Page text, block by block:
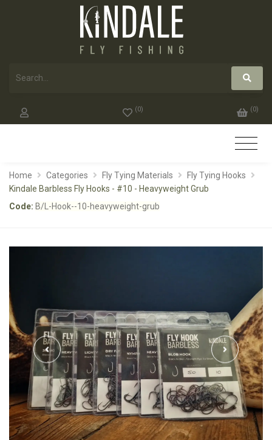
(0) (0)
Home Categories Fly Tying Materials
Fly Tying Hooks
Kindale Barbless Fly Hooks - #10 - Heavyweight Grub
Code: B/L-Hook--10-heavyweight-grub